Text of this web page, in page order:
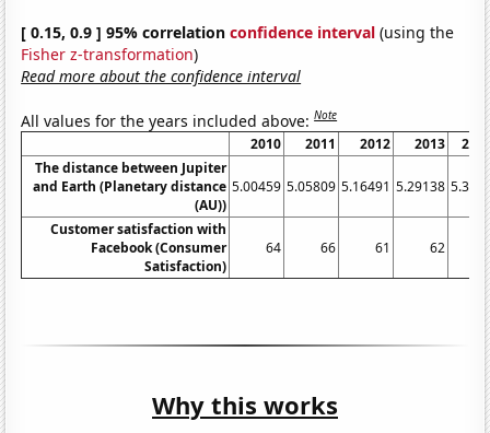
[ 0.15, 0.9 ] 95% correlationconfidence interval (using the
Fisher z-transformation)
Read more about the confidence interval
All values for the years included above:Note
2010 2011 2012 2013
The distance between Jupiter
and Earth (Planetary distance
(AU))
5.00459 5.05809 5.16491 5.29138
Customer satisfaction with
Facebook (Consumer
Satisfaction)
64 66 61 62
Why this works